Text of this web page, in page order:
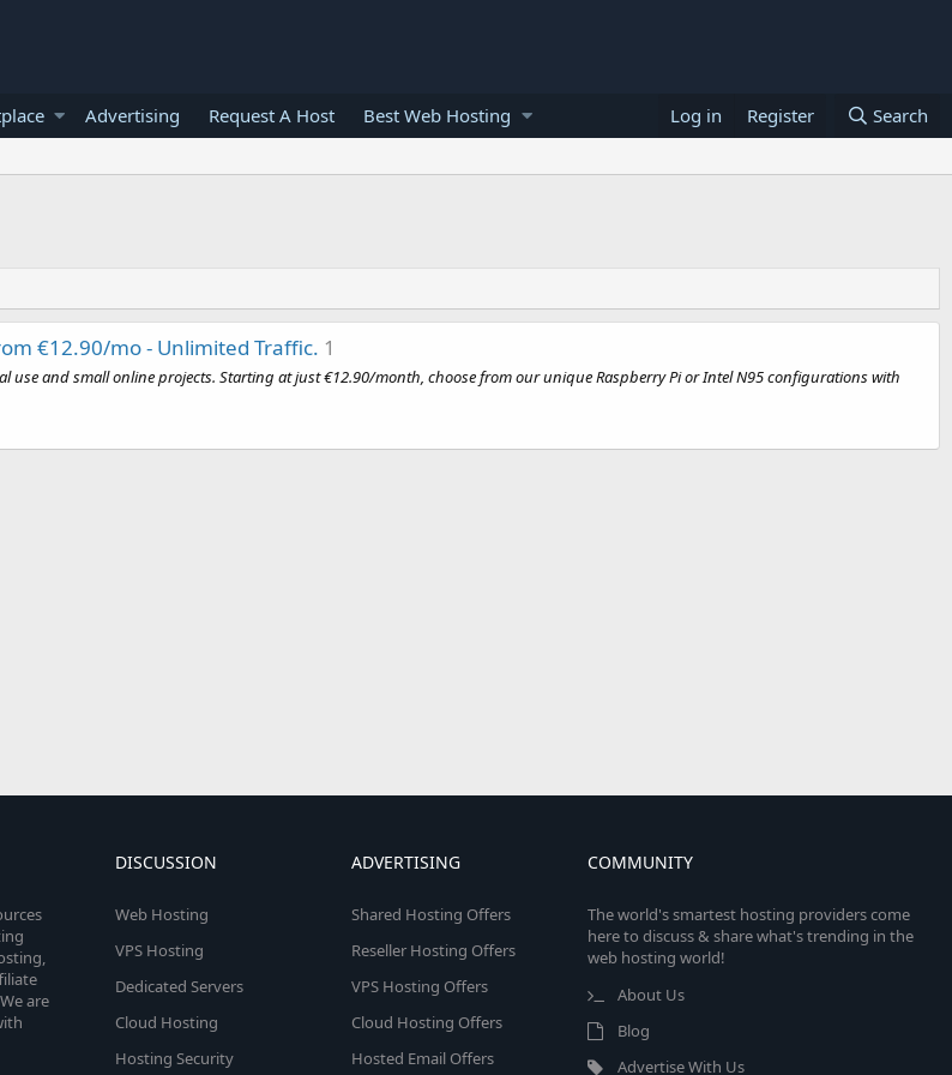
Advertising Request A Host Best Web Hosting Log in Register Search
€12.90/mo - Unlimited Traffic. 1
use and small online projects. Starting at just €12.90/month, choose from our unique Raspberry Pi or Intel N95 configurations with
are
DISCUSSION
Web Hosting
VPS Hosting
Dedicated Servers
Cloud Hosting
Hosting Security
ADVERTISING
Shared Hosting Offers
Reseller Hosting Offers
VPS Hosting Offers
Cloud Hosting Offers
Hosted Email Offers
COMMUNITY
The world's smartest hosting providers come
here to discuss & share what's trending in the
web hosting world!
About Us
Blog
Advertise With Us